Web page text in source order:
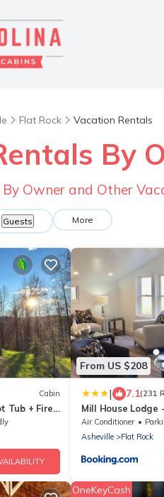
Flat Rock Vacation Rentals
By
Owner and Other
Guests More
Cabin
Tub + Fire
From US $208
| 7.1(231
Mill House Lodge
Air Conditioner
Asheville
Flat Rock
OneKeyCash